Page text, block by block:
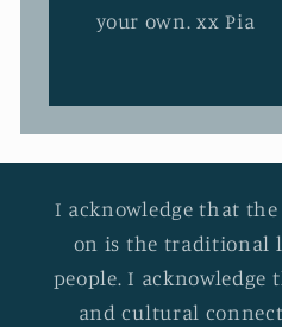
your own. xx Pia
I acknowledge that
on is the traditional
people. I
and cultural